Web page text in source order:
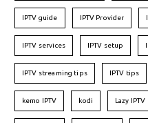
IPTV guide IPTV Provider
IPTV services IPTV setup
IPTV streaming tips IPTV tips
kemo IPTV kodi Lazy IPTV